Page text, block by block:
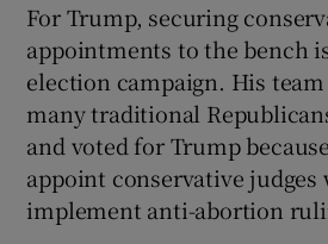
For Trump, securing
appointments to the bench
election campaign. His
many traditional
and voted for Trump
appoint conservative judges
implement anti-abortion